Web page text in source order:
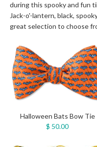
during this spooky and fun
Jack-o'-lantern, black,
great selection to choose
Halloween Bats Bow Tie
$ 50.00